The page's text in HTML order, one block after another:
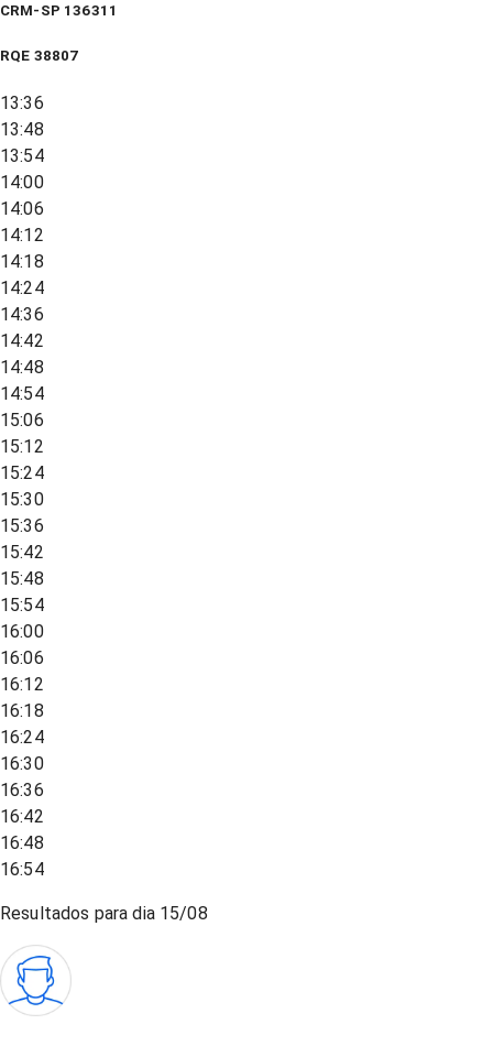
CRM-SP 136311
RQE 38807
13:36
13:48
13:54
14:00
14:06
14:12
14:18
14:24
14:36
14:42
14:48
14:54
15:06
15:12
15:24
15:30
15:36
15:42
15:48
15:54
16:00
16:06
16:12
16:18
16:24
16:30
16:36
16:42
16:48
16:54
Resultados para dia 15/08